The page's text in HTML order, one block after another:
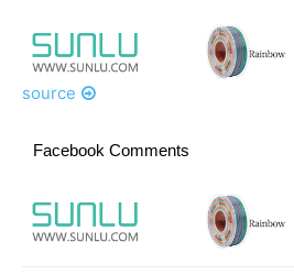
source
Facebook Comments